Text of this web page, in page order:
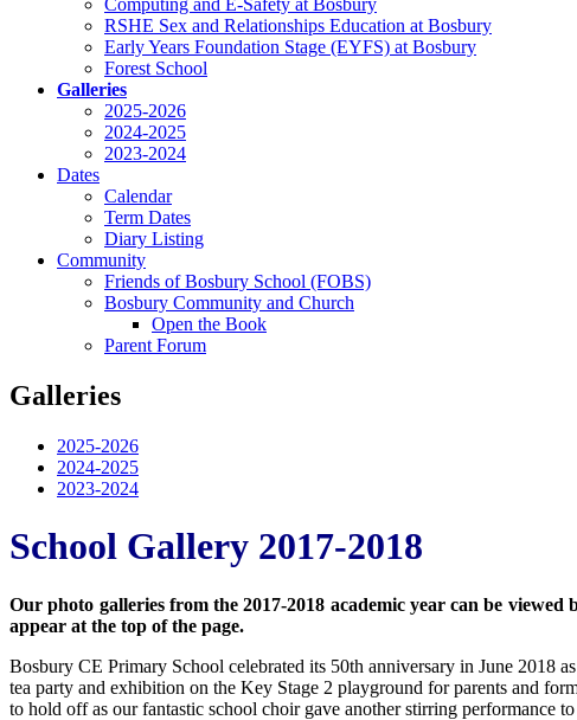
RSHE Sex and Relationships Education at Bosbury
Early Years Foundation Stage (EYFS) at Bosbury
Forest School
Galleries
2025-2026
2024-2025
2023-2024
Dates
Calendar
Term Dates
Diary Listing
Community
Friends of Bosbury School (FOBS)
Bosbury Community and Church
Open the Book
Parent Forum
Galleries
2025-2026
2024-2025
2023-2024
School Gallery 2017-2018
Our photo galleries from the 2017-2018 academic year can be
appear at the top of the page.
Bosbury CE Primary School celebrated its 50th anniversary in June 2018
tea party and exhibition on the Key Stage 2 playground for parents and
to hold off as our fantastic school choir gave another stirring performance